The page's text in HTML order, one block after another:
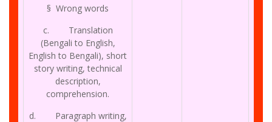
§ Wrong words
c. Translation
(Bengali to English,
English to Bengali), short
story writing, technical
description,
comprehension.
d. Paragraph writing,